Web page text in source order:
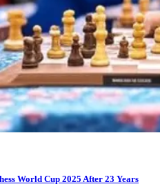
World Cup 2025 After 23 Years